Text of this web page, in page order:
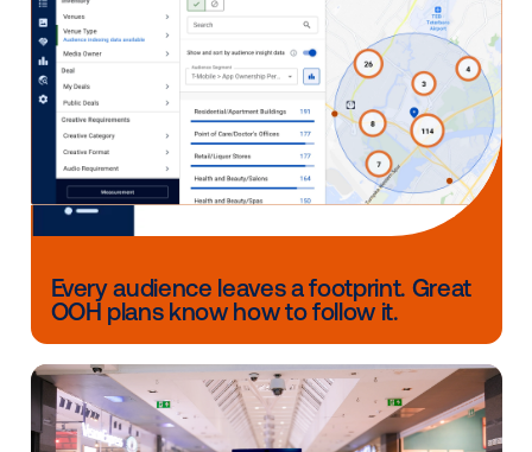
What has been Vistar's
valuable contribution to
business?
Through their direct sales team, Vistar has opened
opportunities to work with brands who are new to
provided the flexibility to our advertising and agency
partners to refine campaigns when needed without